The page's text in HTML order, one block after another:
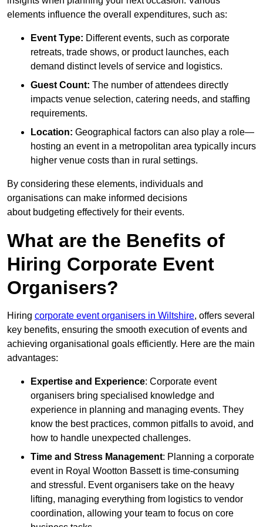
elements influence the overall expenditures, such as:
Event Type: Different events, such as corporate
retreats, trade shows, or product launches, each
demand distinct levels of service and logistics.
Guest Count: The number of attendees directly
impacts venue selection, catering needs, and staffing
requirements.
Location: Geographical factors can also play a role—
hosting an event in a metropolitan area typically incurs
higher venue costs than in rural settings.
By considering these elements, individuals and
organisations can make informed decisions
about budgeting effectively for their events.
What are the Benefits of
Hiring Corporate Event
Organisers?
Hiring corporate event organisers in Wiltshire, offers several
key benefits, ensuring the smooth execution of events and
achieving organisational goals efficiently. Here are the main
advantages:
Expertise and Experience: Corporate event
organisers bring specialised knowledge and
experience in planning and managing events. They
know the best practices, common pitfalls to avoid, and
how to handle unexpected challenges.
Time and Stress Management: Planning a corporate
event in Royal Wootton Bassett is time-consuming
and stressful. Event organisers take on the heavy
lifting, managing everything from logistics to vendor
coordination, allowing your team to focus on core